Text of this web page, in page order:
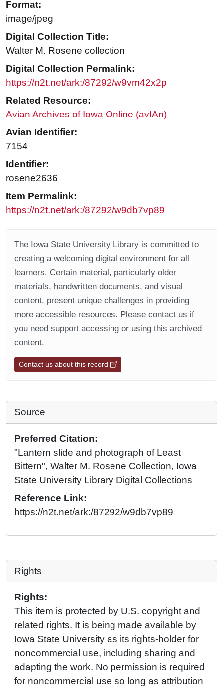
Format:
image/jpeg
Digital Collection Title:
Walter M. Rosene collection
Digital Collection Permalink:
https://n2t.net/ark:/87292/w9vm42x2p
Related Resource:
Avian Archives of Iowa Online (avIAn)
Avian Identifier:
7154
Identifier:
rosene2636
Item Permalink:
https://n2t.net/ark:/87292/w9db7vp89
The Iowa State University Library is committed to
creating a welcoming digital environment for all
learners. Certain material, particularly older
materials, handwritten documents, and visual
content, present unique challenges in providing
more accessible resources. Please contact us if
you need support accessing or using this archived
content.
Contact us about this record
Source
Preferred Citation:
"Lantern slide and photograph of Least
Bittern", Walter M. Rosene Collection, Iowa
State University Library Digital Collections
Reference Link:
https://n2t.net/ark:/87292/w9db7vp89
Rights
Rights:
This item is protected by U.S. copyright and
related rights. It is being made available by
Iowa State University as its rights-holder for
noncommercial use, including sharing and
adapting the work. No permission is required
for noncommercial use so long as attribution